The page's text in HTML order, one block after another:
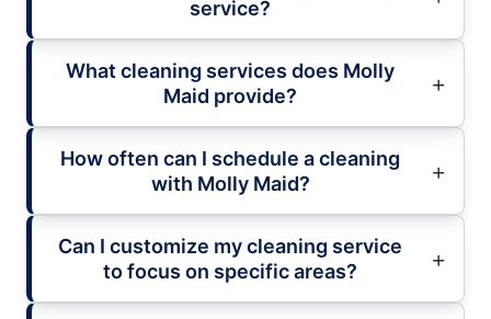
service?
What cleaning services does Molly
Maid provide?
How often can I schedule a cleaning
with Molly Maid?
Can I customize my cleaning service
to focus on specific areas?